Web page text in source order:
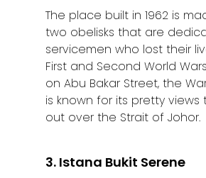
The place built in 1962 is
two obelisks that are
servicemen who lost their
First and Second World
on Abu Bakar Street, the
is known for its pretty views
out over the Strait of Johor.
3. Istana Bukit Serene